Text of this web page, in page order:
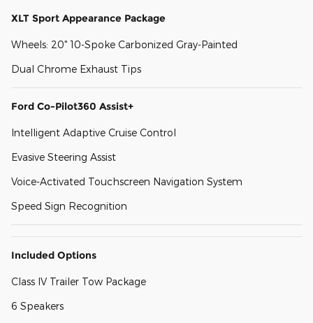
XLT Sport Appearance Package
Wheels: 20" 10-Spoke Carbonized Gray-Painted
Dual Chrome Exhaust Tips
Ford Co-Pilot360 Assist+
Intelligent Adaptive Cruise Control
Evasive Steering Assist
Voice-Activated Touchscreen Navigation System
Speed Sign Recognition
Included Options
Class IV Trailer Tow Package
6 Speakers